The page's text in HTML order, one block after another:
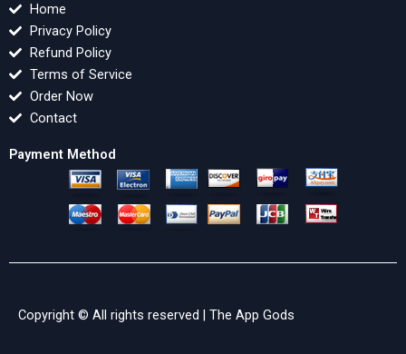
Home
Privacy Policy
Refund Policy
Terms of Service
Order Now
Contact
Payment Method
Copyright © All rights reserved | The App Gods